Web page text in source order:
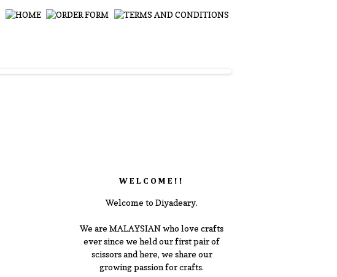
WELCOME!!
Welcome to Diyadeary.
We are MALAYSIAN who love crafts
ever since we held our first pair of
scissors and here, we share our
growing passion for crafts.